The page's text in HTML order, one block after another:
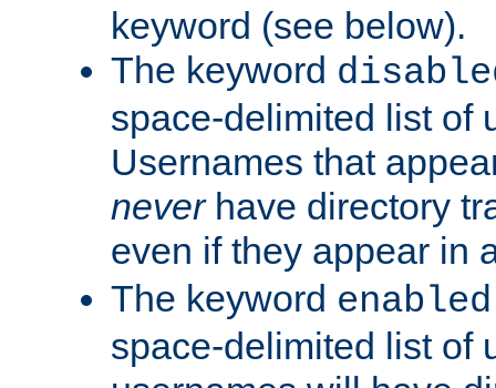
keyword (see below).
The keyword
space-delimited list of
Usernames that
neverhave directory
even if they appear in
The keyword enabled
space-delimited list of